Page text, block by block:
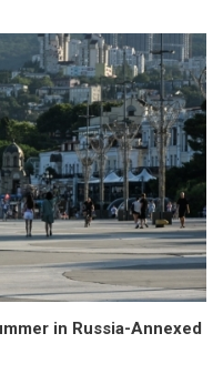
in Russia-Annexed